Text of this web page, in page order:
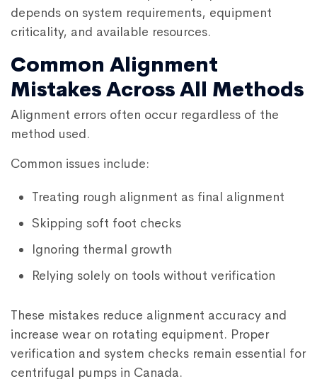
depends on system requirements, equipment
criticality, and available resources.
Common Alignment
Mistakes Across All Methods
Alignment errors often occur regardless of the
method used.
Common issues include:
Treating rough alignment as final alignment
Skipping soft foot checks
Ignoring thermal growth
Relying solely on tools without verification
These mistakes reduce alignment accuracy and
increase wear on rotating equipment. Proper
verification and system checks remain essential for
centrifugal pumps in Canada.